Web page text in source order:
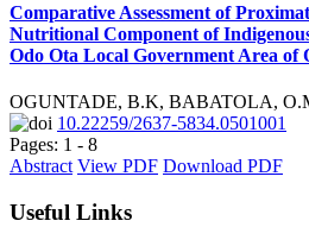
Comparative Assessment of
Nutritional Component of
Odo Ota Local Government Area of
OGUNTADE, B.K, BABATOLA,
10.22259/2637-5834.0501001
Pages: 1 - 8
Abstract View PDF Download PDF
Useful Links